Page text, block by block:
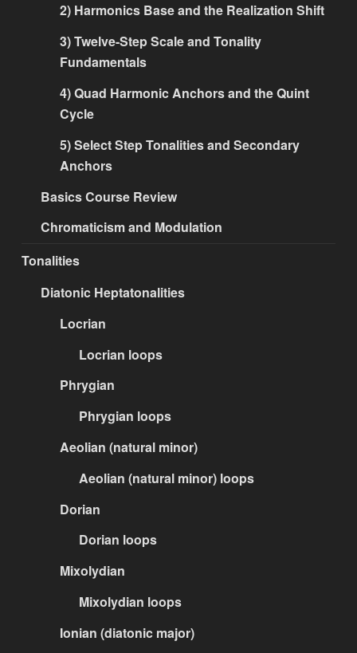
2) Harmonics Base and the Realization Shift
3) Twelve-Step Scale and Tonality
Fundamentals
4) Quad Harmonic Anchors and the Quint
Cycle
5) Select Step Tonalities and Secondary
Anchors
Basics Course Review
Chromaticism and Modulation
Tonalities
Diatonic Heptatonalities
Locrian
Locrian loops
Phrygian
Phrygian loops
Aeolian (natural minor)
Aeolian (natural minor) loops
Dorian
Dorian loops
Mixolydian
Mixolydian loops
Ionian (diatonic major)